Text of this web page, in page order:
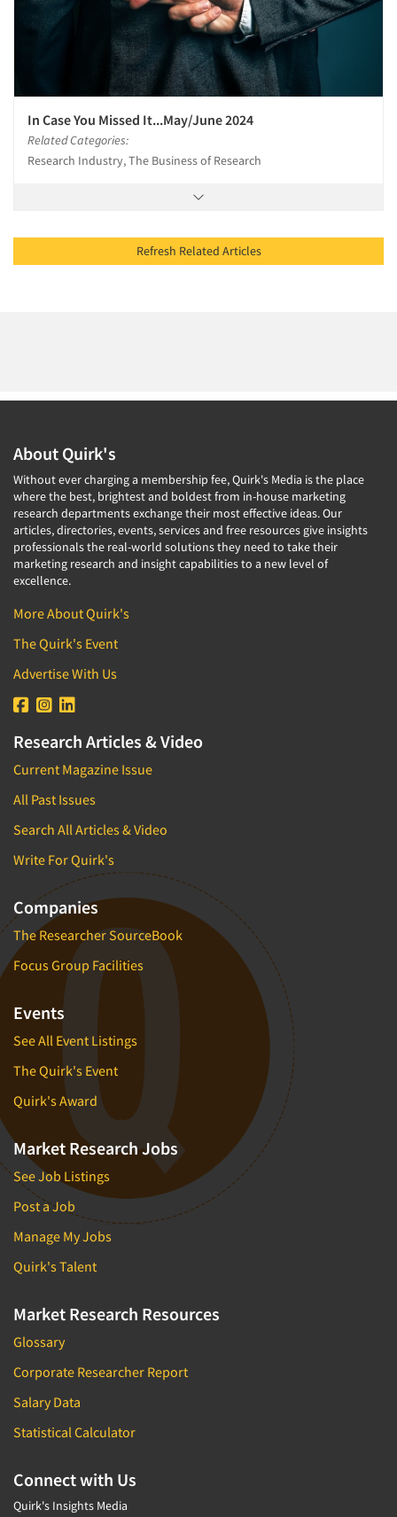
In Case You Missed It...May/June 2024
Related Categories:
Research Industry, The Business of Research
Refresh Related Articles
About Quirk's
Without ever charging a membership fee, Quirk's Media is the place
where the best, brightest and boldest from in-house marketing
research departments exchange their most effective ideas. Our
articles, directories, events, services and free resources give insights
professionals the real-world solutions they need to take their
marketing research and insight capabilities to a new level of
excellence.
More About Quirk's
The Quirk's Event
Advertise With Us
Research Articles & Video
Current Magazine Issue
All Past Issues
Search All Articles & Video
Write For Quirk's
Companies
The Researcher SourceBook
Focus Group Facilities
Events
See All Event Listings
The Quirk's Event
Quirk's Award
Market Research Jobs
See Job Listings
Post a Job
Manage My Jobs
Quirk's Talent
Market Research Resources
Glossary
Corporate Researcher Report
Salary Data
Statistical Calculator
Connect with Us
Quirk's Insights Media